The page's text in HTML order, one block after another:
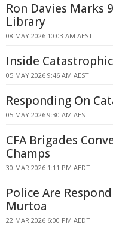
Ron Davies Marks
Library
08 MAY 2026 10:03 AM AEST
Inside
05 MAY 2026 9:46 AM AEST
Responding On
05 MAY 2026 9:30 AM AEST
CFA Brigades
Champs
30 MAR 2026 1:11 PM AEDT
Police Are
Murtoa
22 MAR 2026 6:00 PM AEDT